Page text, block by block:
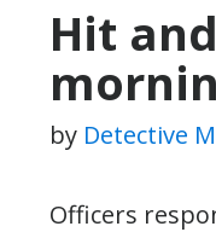
Hit
by Detective
Officers